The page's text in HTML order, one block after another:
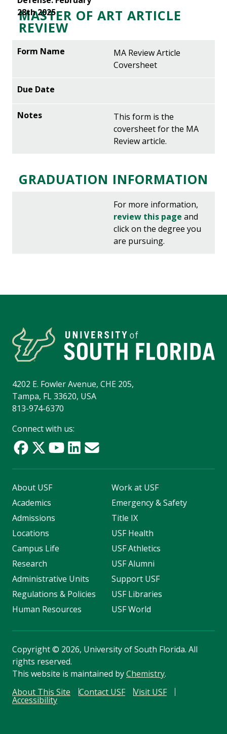
MASTER OF ART ARTICLE
REVIEW
MA Review Article
Coversheet
This form is the
coversheet for the MA
Review article.
GRADUATION INFORMATION
For more information,
review this page and
click on the degree you
are pursuing.
4202 E. Fowler Avenue, CHE 205,
Tampa, FL 33620, USA
813-974-6370
Connect with us:
About USF
Academics
Admissions
Locations
Campus Life
Research
Administrative Units
Regulations & Policies
Human Resources
Work at USF
Emergency & Safety
Title IX
USF Health
USF Athletics
USF Alumni
Support USF
USF Libraries
USF World
Copyright© 2026, University of South Florida. All
rights reserved.
This website is maintained byChemistry.
About This Site
Contact USF Visit USF
Accessibility